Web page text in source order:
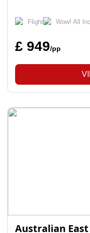
Flight Wow! All
£ 949/pp
Australian